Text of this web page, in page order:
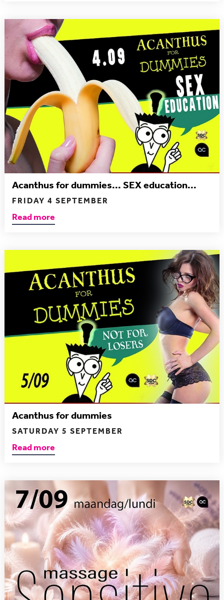
Acanthus for dummies... SEX education...
FRIDAY 4 SEPTEMBER
Read more
Acanthus for dummies
SATURDAY 5 SEPTEMBER
Read more